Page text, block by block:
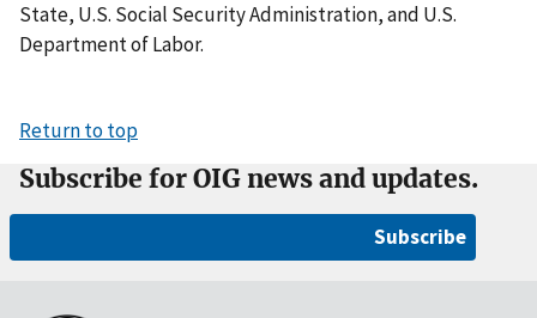
State, U.S. Social Security Administration, and U.S.
Department of Labor.
Return to top
Subscribe for OIG news and updates.
Subscribe